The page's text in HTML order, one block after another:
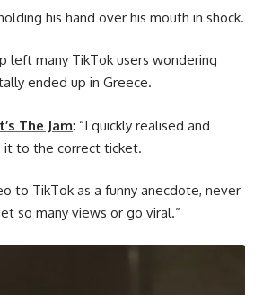
his hand over his mouth in shock.
left many TikTok users wondering
ended up in Greece.
The Jam: “I quickly realised and
it to the correct ticket.
to TikTok as a funny anecdote, never
so many views or go viral.”